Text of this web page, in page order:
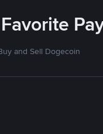
and Sell Dogecoin